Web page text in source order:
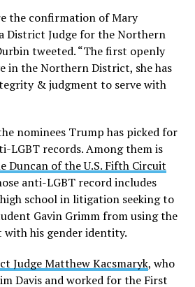
the confirmation of Mary
District Judge for the Northern
tweeted. “The first openly
in the Northern District, she has
& judgment to serve with
nominees Trump has picked for
LGBT records. Among them is
Duncan of the U.S. Fifth Circuit
anti-LGBT record includes
school in litigation seeking to
Gavin Grimm from using the
his gender identity.
Judge Matthew Kacsmaryk, who
Davis and worked for the First